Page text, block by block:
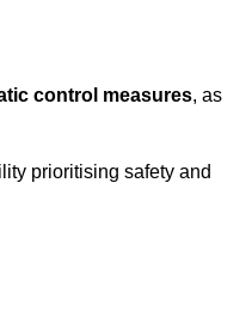
control measures, as
prioritising safety and